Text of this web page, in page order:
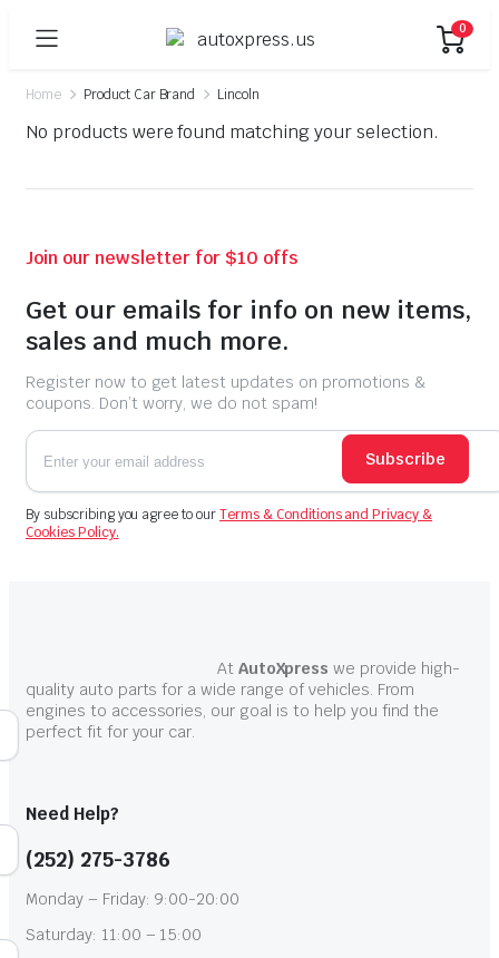
0
Home Product Car Brand Lincoln
No products were found matching your selection.
Join our newsletter for $10 offs
Get our emails for info on new items,
sales and much more.
Register now to get latest updates on promotions &
coupons. Don’t worry, we do not spam!
Subscribe
By subscribing you agree to ourTerms & Conditions and Privacy &
Cookies Policy.
At AutoXpress we provide high-
quality auto parts for a wide range of vehicles. From
engines to accessories, our goal is to help you find the
perfect fit for your car.
Need Help?
(252) 275-3786
Monday – Friday: 9:00-20:00
Saturday: 11:00 – 15:00